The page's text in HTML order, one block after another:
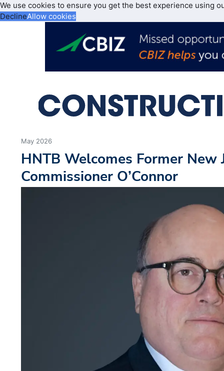
We use cookies to ensure you get the best experience using
DeclineAllow cookies
May 2026
HNTB Welcomes Former New
Commissioner O’Connor